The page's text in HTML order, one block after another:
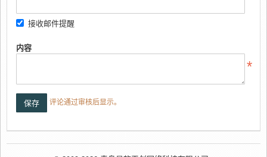
接收邮件提醒
内容
评论通过审核后显示。